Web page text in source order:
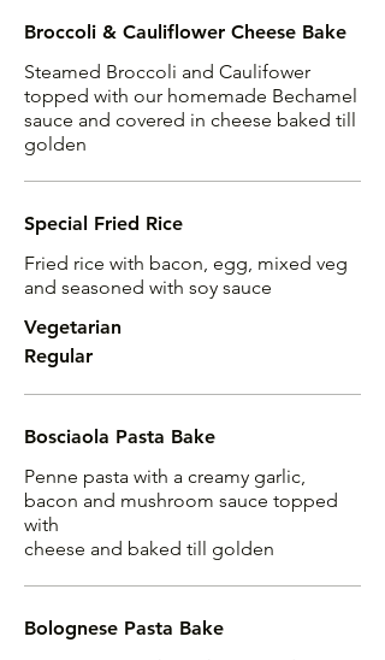
Broccoli & Cauliflower Cheese Bake
Steamed Broccoli and Caulifower
topped with our homemade Bechamel
sauce and covered in cheese baked till
golden
Special Fried Rice
Fried rice with bacon, egg, mixed veg
and seasoned with soy sauce
Vegetarian
Regular
Bosciaola Pasta Bake
Penne pasta with a creamy garlic,
bacon and mushroom sauce topped
with
cheese and baked till golden
Bolognese Pasta Bake